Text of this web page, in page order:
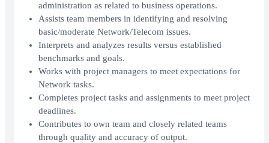
administration as related to business operations.
Assists team members in identifying and resolving
basic/moderate Network/Telecom issues.
Interprets and analyzes results versus established
benchmarks and goals.
Works with project managers to meet expectations for
Network tasks.
Completes project tasks and assignments to meet project
deadlines.
Contributes to own team and closely related teams
through quality and accuracy of output.